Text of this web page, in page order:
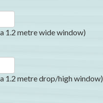
1.2 metre wide window)
1.2 metre drop/high window)